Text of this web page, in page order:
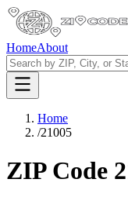
HomeAbout
Home
/21005
ZIP Code